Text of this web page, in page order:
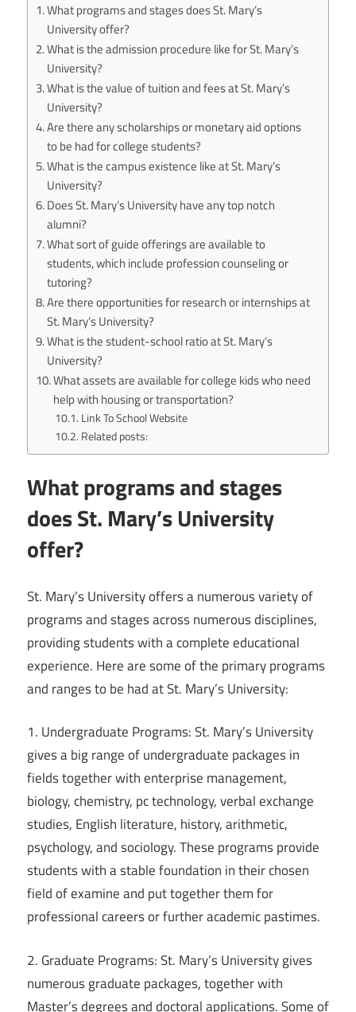
What programs and stages does St. Mary’s
University offer?
What is the admission procedure like for St. Mary’s
University?
What is the value of tuition and fees at St. Mary’s
University?
Are there any scholarships or monetary aid options
to be had for college students?
What is the campus existence like at St. Mary’s
University?
Does St. Mary’s University have any top notch
alumni?
What sort of guide offerings are available to
students, which include profession counseling or
tutoring?
Are there opportunities for research or internships at
St. Mary’s University?
What is the student-school ratio at St. Mary’s
University?
What assets are available for college kids who need
help with housing or transportation?
Link To School Website
Related posts:
What programs and stages
does St. Mary’s University
offer?
St. Mary’s University offers a numerous variety of
programs and stages across numerous disciplines,
providing students with a complete educational
experience. Here are some of the primary programs
and ranges to be had at St. Mary’s University:
1. Undergraduate Programs: St. Mary’s University
gives a big range of undergraduate packages in
fields together with enterprise management,
biology, chemistry, pc technology, verbal exchange
studies, English literature, history, arithmetic,
psychology, and sociology. These programs provide
students with a stable foundation in their chosen
field of examine and put together them for
professional careers or further academic pastimes.
2. Graduate Programs: St. Mary’s University gives
numerous graduate packages, together with
Master’s degrees and doctoral applications. Some of